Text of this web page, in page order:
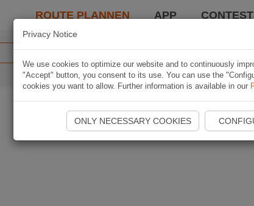
ROUTE PLANNEN APP
Privacy Notice
We use cookies to optimize our website and to continuously
"Accept" button, you consent to its use. You can use the
cookies you want to allow. Further information is available in our
ONLY NECESSARY COOKIES